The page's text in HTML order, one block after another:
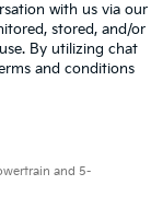
with us via our
stored, and/or
By utilizing chat
and conditions
and 5-